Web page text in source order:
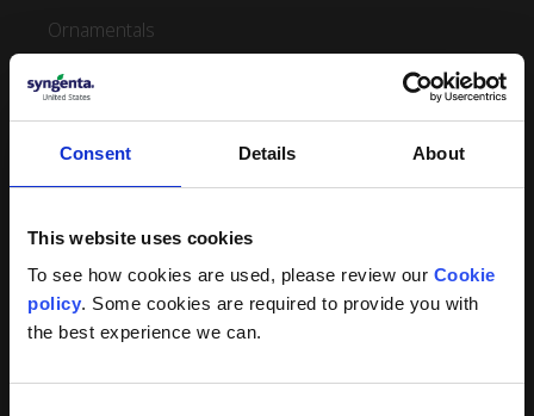
Consent Details About
This website uses cookies
To see how cookies are used, please review our Cookie
policy. Some cookies are required to provide you with
the best experience we can.
Ornamentals
Sports Turf Management
Aquatics
Products
View Turf Products
View Turf Multipaks
View Turf Small Packs